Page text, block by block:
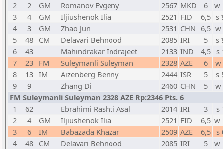
2
2 GM Romanov Evgeny 2567 MKD 6
w
3
4 GM Iljiushenok Ilia 2521 FID 6,5 s
4
3 GM Zhao Jun 2531 CHN 6,5 w
5
48 CM Delavari Behnood 2085 IRI 5
s
6
43 Mahindrakar Indrajeet 2133 IND 4,5
s
7
23 FM Suleymanli Suleyman 2328 AZE 6
w
8
13 IM Aizenberg Benny 2444 ISR 5
s
9
9 Zhang Di 2460 CHN 5
w
FM Suleymanli Suleyman 2328 AZE Rp:2346 Pts. 6
1
62 Ebrahimi Rashti Asal 2014 IRI 3
s
2
4 GM Iljiushenok Ilia 2521 FID 6,5 w
3
6 IM Babazada Khazar 2509 AZE 6,5 s
4
48 CM Delavari Behnood 2085 IRI 5
w